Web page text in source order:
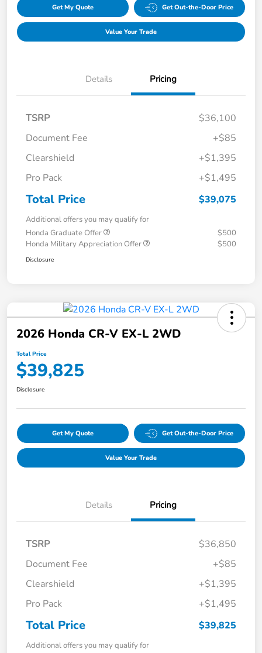
Get My Quote Get Out-the-Door Price
Value Your Trade
Details Pricing
TSRP
$36,100
Document Fee
+$85
Clearshield
+$1,395
Pro Pack
+$1,495
Total Price $39,075
Additional offers you may qualify for
Honda Graduate Offer
$500
Honda Military Appreciation Offer
$500
Disclosure
2026 Honda CR-V EX-L 2WD
Total Price
$39,825
Disclosure
Get My Quote Get Out-the-Door Price
Value Your Trade
Details Pricing
TSRP
$36,850
Document Fee
+$85
Clearshield
+$1,395
Pro Pack
+$1,495
Total Price $39,825
Additional offers you may qualify for